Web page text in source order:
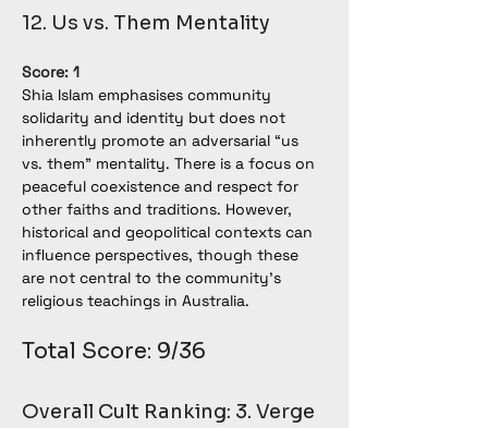
12. Us vs. Them Mentality
Score: 1
Shia Islam emphasises community
solidarity and identity but does not
inherently promote an adversarial “us
vs. them” mentality. There is a focus on
peaceful coexistence and respect for
other faiths and traditions. However,
historical and geopolitical contexts can
influence perspectives, though these
are not central to the community’s
religious teachings in Australia.
Total Score: 9/36
Overall Cult Ranking: 3. Verge